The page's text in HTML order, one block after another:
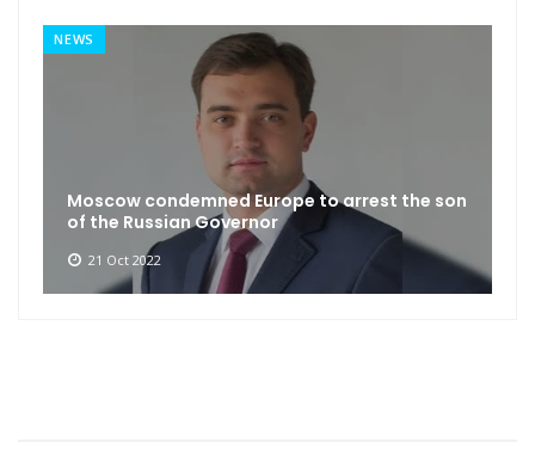
NEWS
Moscow condemned Europe to arrest the son
of the Russian Governor
21 Oct 2022